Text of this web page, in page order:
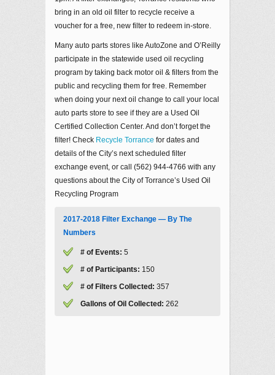
bring in an old oil filter to recycle receive a
voucher for a free, new filter to redeem in-store.
Many auto parts stores like AutoZone and O’Reilly
participate in the statewide used oil recycling
program by taking back motor oil & filters from the
public and recycling them for free. Remember
when doing your next oil change to call your local
auto parts store to see if they are a Used Oil
Certified Collection Center. And don’t forget the
filter! Check Recycle Torrance for dates and
details of the City’s next scheduled filter
exchange event, or call (562) 944-4766 with any
questions about the City of Torrance’s Used Oil
Recycling Program
2017-2018 Filter Exchange — By The
Numbers
# of Events: 5
# of Participants: 150
# of Filters Collected: 357
Gallons of Oil Collected: 262